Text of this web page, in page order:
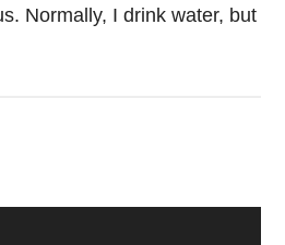
Normally, I drink water, but